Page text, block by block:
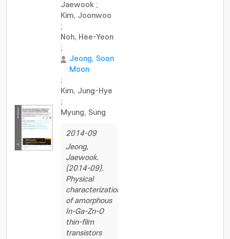
Jaewook ;
Kim, Joonwoo
;
Noh, Hee-Yeon
;
Jeong, Soon
Moon
;
Kim, Jung-Hye
;
Myung, Sung
2014-09
Jeong,
Jaewook.
(2014-09).
Physical
characterization
of amorphous
In-Ga-Zn-O
thin-film
transistors